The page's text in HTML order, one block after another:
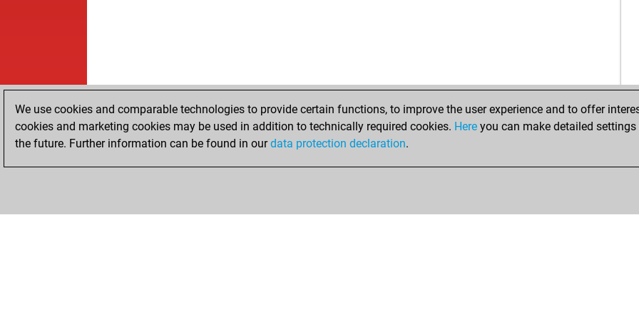
We use cookies and comparable technologies to provide certain functions, to improve the user experience and to offer
cookies and marketing cookies may be used in addition to technically required cookies. Here you can make detailed
the future. Further information can be found in ourdata protection declaration.